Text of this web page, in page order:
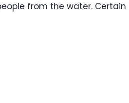
from the water.